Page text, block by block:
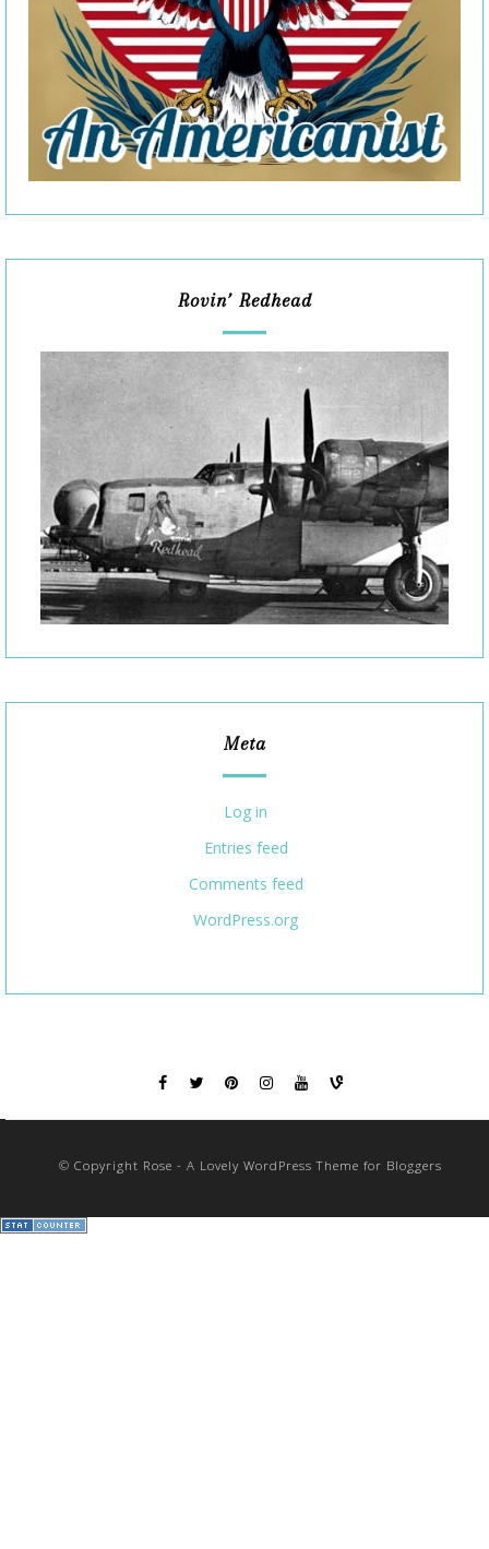
Rovin’ Redhead
Meta
Log in
Entries feed
Comments feed
WordPress.org
© Copyright Rose - A Lovely WordPress Theme for Bloggers